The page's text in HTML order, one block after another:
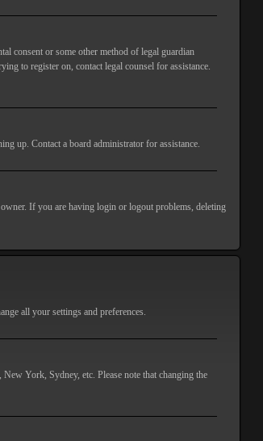
consent or some other method of legal guardian
to register on, contact legal counsel for assistance.
up. Contact a board administrator for assistance.
If you are having login or logout problems, deleting
all your settings and preferences.
York, Sydney, etc. Please note that changing the